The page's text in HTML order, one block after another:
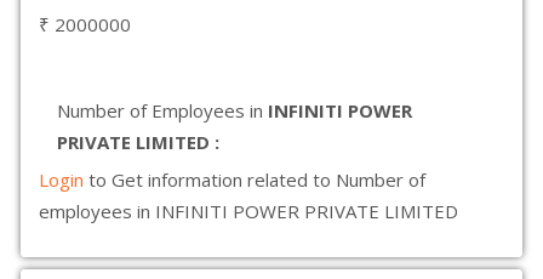
₹ 2000000
Number of Employees in INFINITI POWER
PRIVATE LIMITED :
Login to Get information related to Number of
employees in INFINITI POWER PRIVATE LIMITED